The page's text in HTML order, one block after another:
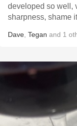
developed so well,
sharpness, shame
Dave Tegan and 1